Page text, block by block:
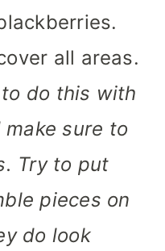
all areas.
do this with
sure to
Try to put
pieces on
do look